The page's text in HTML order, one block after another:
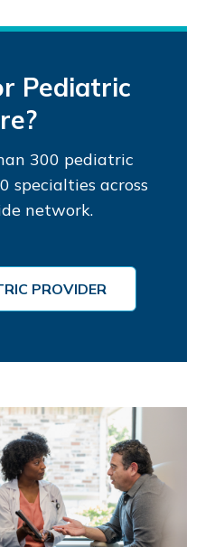
Pediatric
300 pediatric
specialties across
network.
PROVIDER